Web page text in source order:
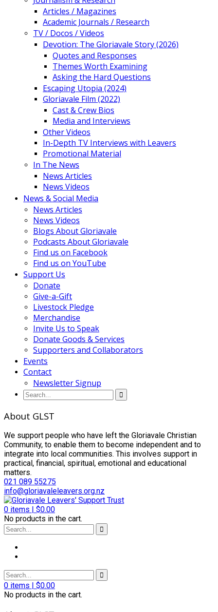
Articles / Magazines
Academic Journals / Research
TV / Docos / Videos
Devotion: The Gloriavale Story (2026)
Quotes and Responses
Themes Worth Examining
Asking the Hard Questions
Escaping Utopia (2024)
Gloriavale Film (2022)
Cast & Crew Bios
Media and Interviews
Other Videos
In-Depth TV Interviews with Leavers
Promotional Material
In The News
News Articles
News Videos
News & Social Media
News Articles
News Videos
Blogs About Gloriavale
Podcasts About Gloriavale
Find us on Facebook
Find us on YouTube
Support Us
Donate
Give-a-Gift
Livestock Pledge
Merchandise
Invite Us to Speak
Donate Goods & Services
Supporters and Collaborators
Events
Contact
Newsletter Signup
About GLST
We support people who have left the Gloriavale Christian
Community, to enable them to become independent and to
integrate into local communities. This involves support in
practical, financial, spiritual, emotional and educational
matters.
021 089 55275
info@gloriavaleleavers.org.nz
0 items | $0.00
No products in the cart.
0 items | $0.00
No products in the cart.